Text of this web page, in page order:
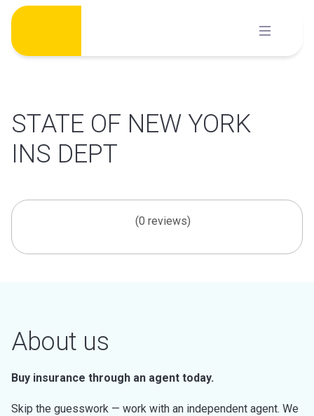
Skip
content
STATE OF NEW YORK
INS DEPT
(0 reviews)
About us
Buy insurance through an agent today.
Skip the guesswork — work with an independent agent. We